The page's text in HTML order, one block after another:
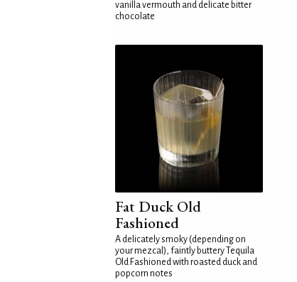
vanilla vermouth and delicate bitter
chocolate
Fat Duck Old
Fashioned
A delicately smoky (depending on
your mezcal), faintly buttery Tequila
Old Fashioned with roasted duck and
popcorn notes